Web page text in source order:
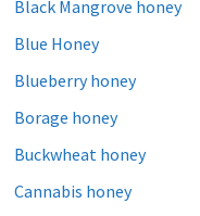
Black Mangrove honey
Blue Honey
Blueberry honey
Borage honey
Buckwheat honey
Cannabis honey